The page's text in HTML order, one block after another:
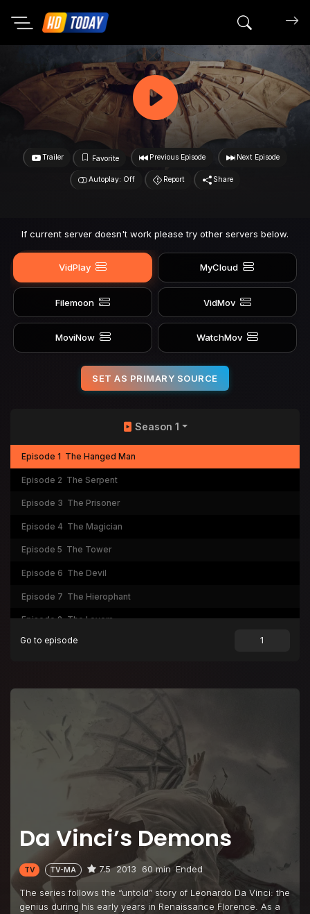
Search
Trailer Favorite Previous Episode Next Episode
Autoplay: Off Report Share
If current server doesn't work please try other servers below.
VidPlay MyCloud
Filemoon VidMov
MoviNow WatchMov
SET AS PRIMARY SOURCE
Da Vinci’s Demons
TV TV-MA 7.5 2013 60 min Ended
The series follows the “untold” story of Leonardo Da Vinci: the
genius during his early years in Renaissance Florence. As a
Season 1
Episode 1 The Hanged Man
Episode 2 The Serpent
Episode 3 The Prisoner
Episode 4 The Magician
Episode 5 The Tower
Episode 6 The Devil
Episode 7 The Hierophant
Episode 8 The Lovers
Go to episode